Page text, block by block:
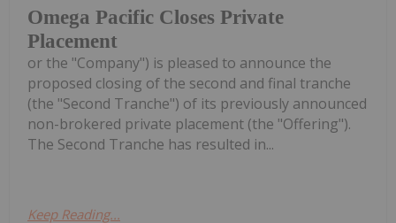
Omega Pacific Closes Private
Placement
or the "Company") is pleased to announce the
proposed closing of the second and final tranche
(the "Second Tranche") of its previously announced
non-brokered private placement (the "Offering").
The Second Tranche has resulted in...
Keep Reading...